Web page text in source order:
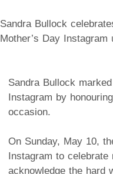
Sandra Bullock
Mother’s Day Instagram
Sandra Bullock
Instagram by
occasion.
On Sunday, May 10,
Instagram to celebrate
acknowledge the hard